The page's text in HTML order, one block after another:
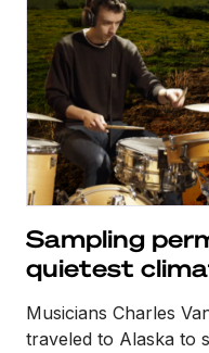
Sampling
quietest
Musicians Charles
traveled to Alaska to